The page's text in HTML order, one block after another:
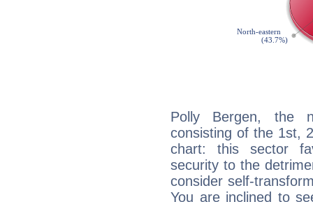
Polly Bergen, the
consisting of the 1st,
chart: this sector
security to the
consider self-
You are inclined to